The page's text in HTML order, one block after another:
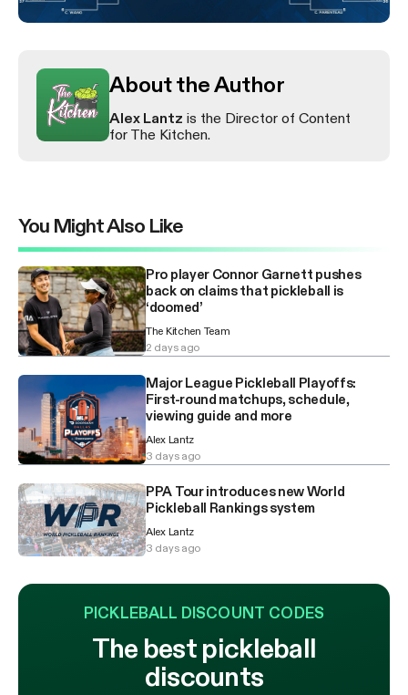
About the Author
Alex Lantz is the Director of Content
for The Kitchen.
You Might Also Like
Pro player Connor Garnett pushes
back on claims that pickleball is
‘doomed’
The Kitchen Team
2 days ago
Major League Pickleball Playoffs:
First-round matchups, schedule,
viewing guide and more
Alex Lantz
3 days ago
PPA Tour introduces new World
Pickleball Rankings system
Alex Lantz
3 days ago
PICKLEBALL DISCOUNT CODES
The best pickleball
discounts